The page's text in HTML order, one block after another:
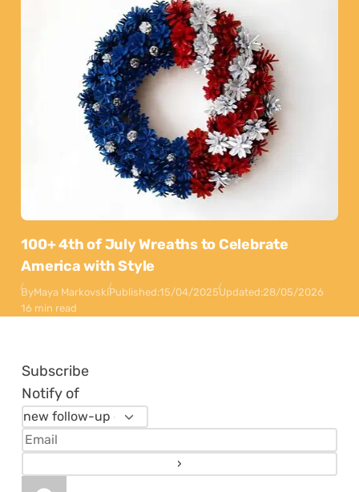
100+ 4th of July Wreaths to Celebrate
America with Style
ByMaya MarkovskiPublished:15/04/2025Updated:28/05/2026
16 min read
Subscribe
Notify of